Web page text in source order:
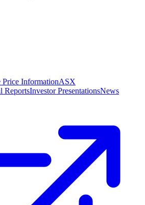
Price InformationASX
ReportsInvestor PresentationsNews